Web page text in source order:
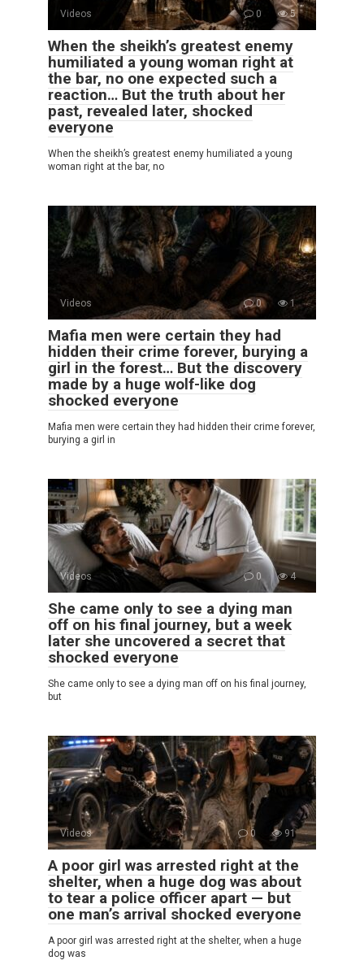
Videos 0 5
When the sheikh’s greatest enemy
humiliated a young woman right at
the bar, no one expected such a
reaction… But the truth about her
past, revealed later, shocked
everyone
When the sheikh’s greatest enemy humiliated a young
woman right at the bar, no
Videos 0 1
Mafia men were certain they had
hidden their crime forever, burying a
girl in the forest… But the discovery
made by a huge wolf-like dog
shocked everyone
Mafia men were certain they had hidden their crime forever,
burying a girl in
Videos 0 4
She came only to see a dying man
off on his final journey, but a week
later she uncovered a secret that
shocked everyone
She came only to see a dying man off on his final journey,
but
Videos 0 91
A poor girl was arrested right at the
shelter, when a huge dog was about
to tear a police officer apart — but
one man’s arrival shocked everyone
A poor girl was arrested right at the shelter, when a huge
dog was